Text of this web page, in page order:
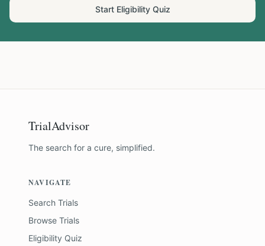
Start Eligibility Quiz
TrialAdvisor
The search for a cure, simplified.
NAVIGATE
Search Trials
Browse Trials
Eligibility Quiz